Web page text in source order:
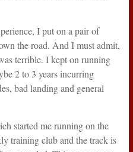
I put on a pair of
the road. And I must admit,
terrible. I kept on running
2 to 3 years incurring
bad landing and general
started me running on the
training club and the track is